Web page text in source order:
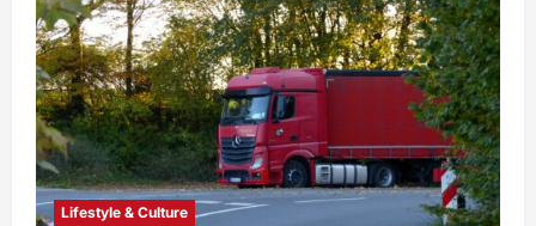
Lifestyle & Culture